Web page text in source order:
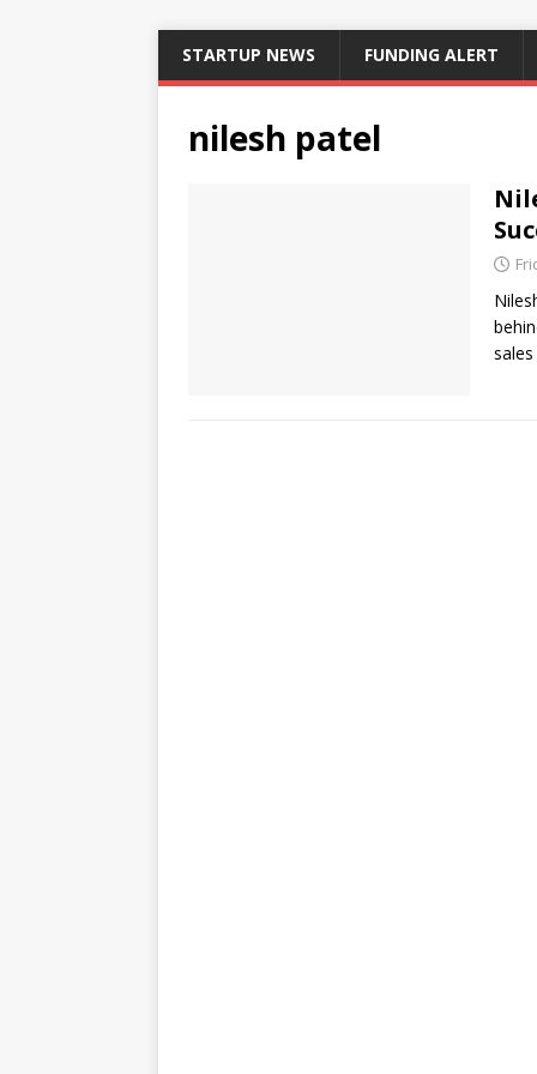
STARTUP NEWS FUNDING ALERT
nilesh patel